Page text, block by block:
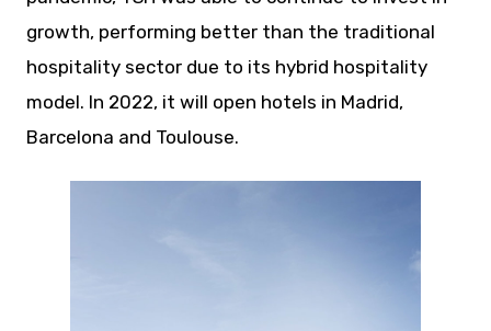
growth, performing better than the traditional
hospitality sector due to its hybrid hospitality
model. In 2022, it will open hotels in Madrid,
Barcelona and Toulouse.